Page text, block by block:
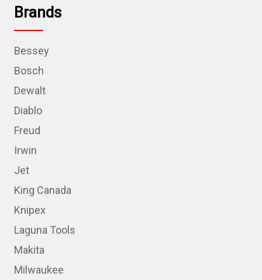
Brands
Bessey
Bosch
Dewalt
Diablo
Freud
Irwin
Jet
King Canada
Knipex
Laguna Tools
Makita
Milwaukee